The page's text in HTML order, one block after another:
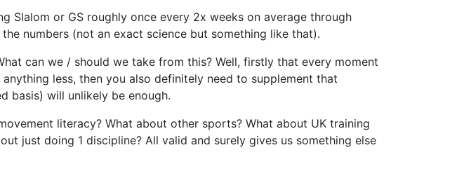
Slalom or GS roughly once every 2x weeks on average through
numbers (not an exact science but something like that).
can we / should we take from this? Well, firstly that every moment
less, then you also definitely need to supplement that
basis) will unlikely be enough.
literacy? What about other sports? What about UK training
just doing 1 discipline? All valid and surely gives us something else